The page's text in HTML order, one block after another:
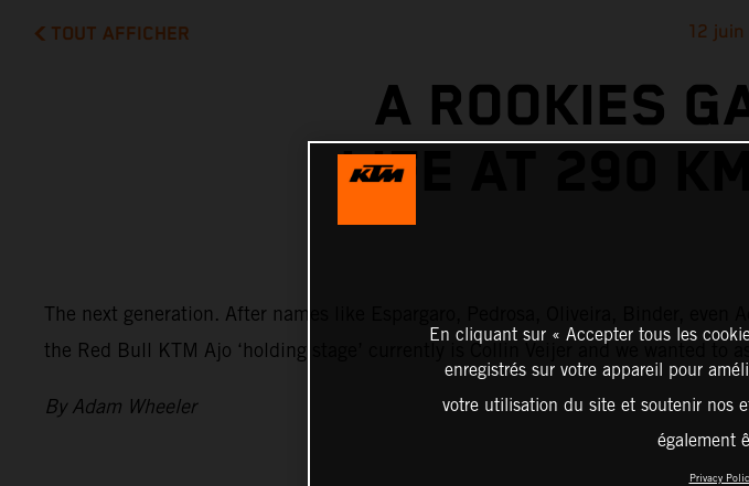
TOUT AFFICHER 12
A ROOKIES
LIFE AT 290
The next generation. After names like Espargaro, Pedrosa, Oliveira, Binder,
the Red Bull KTM Ajo ‘holding stage’ currently is Collin Veijer and we wanted
By Adam Wheeler
En cliquant sur « Accepter tous les
enregistrés sur votre appareil pour
votre utilisation du site et soutenir nos
également
Privacy